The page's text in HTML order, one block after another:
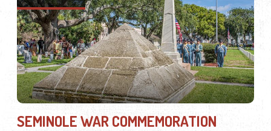
SEMINOLE WAR COMMEMORATION